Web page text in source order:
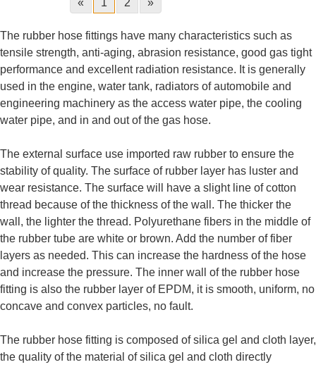
« 1 2 »
The rubber hose fittings have many characteristics such as
tensile strength, anti-aging, abrasion resistance, good gas tight
performance and excellent radiation resistance. It is generally
used in the engine, water tank, radiators of automobile and
engineering machinery as the access water pipe, the cooling
water pipe, and in and out of the gas hose.
The external surface use imported raw rubber to ensure the
stability of quality. The surface of rubber layer has luster and
wear resistance. The surface will have a slight line of cotton
thread because of the thickness of the wall. The thicker the
wall, the lighter the thread. Polyurethane fibers in the middle of
the rubber tube are white or brown. Add the number of fiber
layers as needed. This can increase the hardness of the hose
and increase the pressure. The inner wall of the rubber hose
fitting is also the rubber layer of EPDM, it is smooth, uniform, no
concave and convex particles, no fault.
The rubber hose fitting is composed of silica gel and cloth layer,
the quality of the material of silica gel and cloth directly